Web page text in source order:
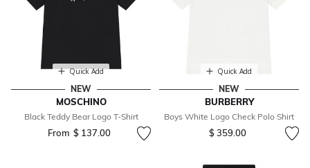
Quick Add
NEW
MOSCHINO
Black Teddy Bear Logo T-Shirt
From $ 137.00
Quick Add
NEW
BURBERRY
Boys White Logo Check Polo Shirt
$ 359.00